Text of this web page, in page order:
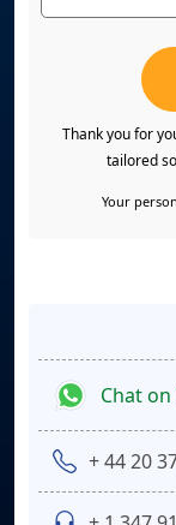
Thank you for
tailored
Your
Chat
+ 44 20